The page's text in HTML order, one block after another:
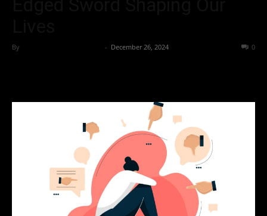
By - December 26, 2024 0